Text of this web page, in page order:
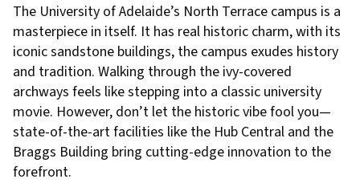
The University of Adelaide’s North Terrace campus is a
masterpiece in itself. It has real historic charm, with its
iconic sandstone buildings, the campus exudes history
and tradition. Walking through the ivy-covered
archways feels like stepping into a classic university
movie. However, don’t let the historic vibe fool you—
state-of-the-art facilities like the Hub Central and the
Braggs Building bring cutting-edge innovation to the
forefront.